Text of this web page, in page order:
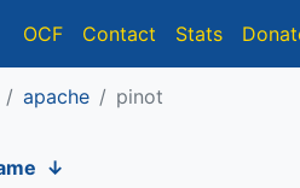
OCF Contact Stats
apache pinot
↓